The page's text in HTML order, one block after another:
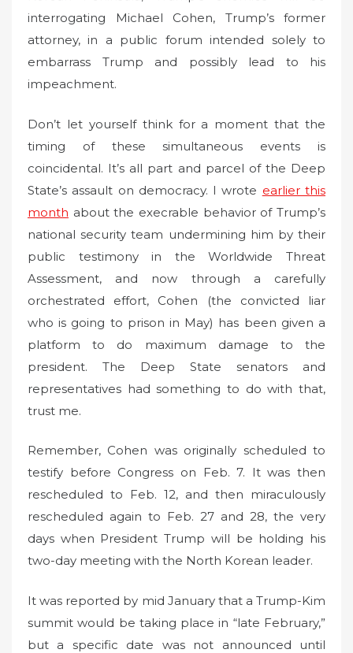
interrogating Michael Cohen, Trump’s former
attorney, in a public forum intended solely to
embarrass Trump and possibly lead to his
impeachment.
Don’t let yourself think for a moment that the
timing of these simultaneous events is
coincidental. It’s all part and parcel of the Deep
State’s assault on democracy. I wrote earlier this
month about the execrable behavior of Trump’s
national security team undermining him by their
public testimony in the Worldwide Threat
Assessment, and now through a carefully
orchestrated effort, Cohen (the convicted liar
who is going to prison in May) has been given a
platform to do maximum damage to the
president. The Deep State senators and
representatives had something to do with that,
trust me.
Remember, Cohen was originally scheduled to
testify before Congress on Feb. 7. It was then
rescheduled to Feb. 12, and then miraculously
rescheduled again to Feb. 27 and 28, the very
days when President Trump will be holding his
two-day meeting with the North Korean leader.
It was reported by mid January that a Trump-Kim
summit would be taking place in “late February,”
but a specific date was not announced until